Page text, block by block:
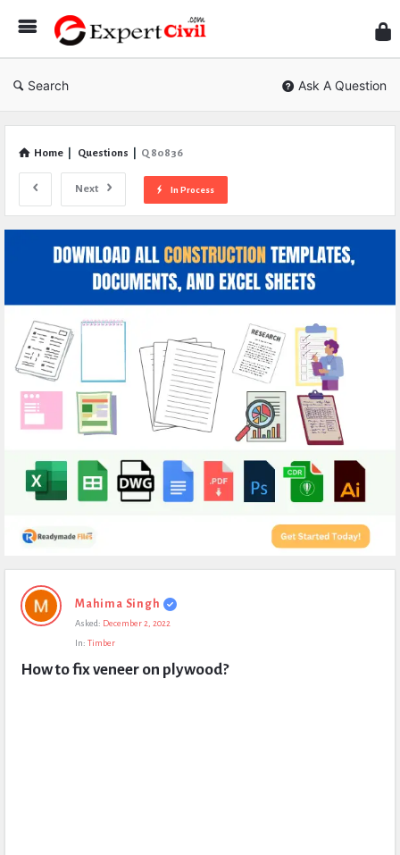
Civil
Search Ask A Question
Home Questions Q 80836
Next In Process
Expert
Civil
Questions
Mahima Singh
Asked: December 2, 2022
In: Timber
How to fix veneer on plywood?